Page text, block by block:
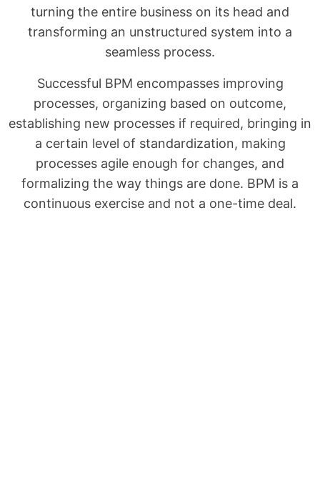
turning the entire business on its head and
transforming an unstructured system into a
seamless process.
Successful BPM encompasses improving
processes, organizing based on outcome,
establishing new processes if required, bringing in
a certain level of standardization, making
processes agile enough for changes, and
formalizing the way things are done. BPM is a
continuous exercise and not a one-time deal.